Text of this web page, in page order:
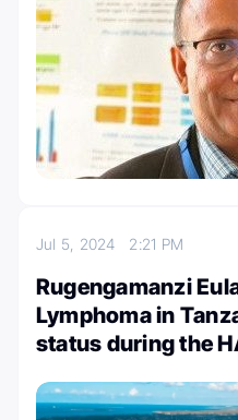
Jul 5, 2024 2:21 PM
Rugengamanzi
Lymphoma in
status during the